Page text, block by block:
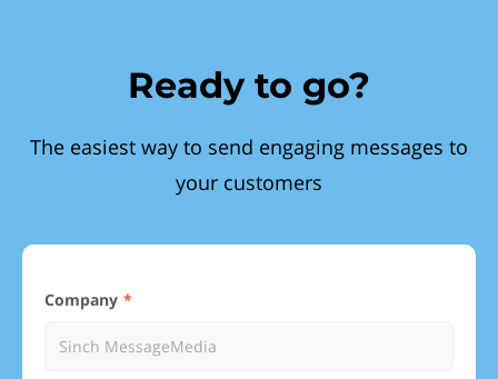
Ready to go?
The easiest way to send engaging messages to
your customers
Company